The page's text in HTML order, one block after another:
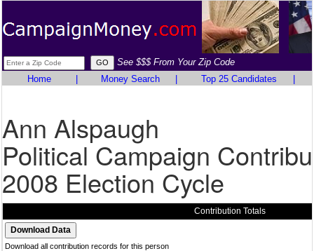
See $$$ From Your Zip Code
Home
Money Search Top 25 Candidates
Ann Alspaugh
Political Campaign
2008 Election Cycle
Contribution Totals
Download all contribution records for this person